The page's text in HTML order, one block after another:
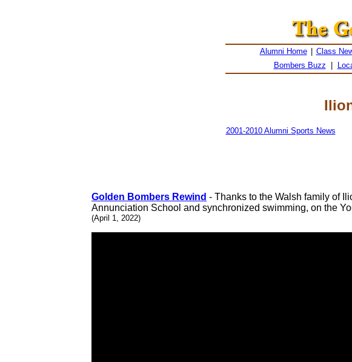
Alumni Home Class
Bombers Buzz
2001-2010 Alumni Sports News
Golden Bombers Rewind - Thanks to the Walsh family of
Annunciation School and synchronized swimming, on the
(April 1, 2022)